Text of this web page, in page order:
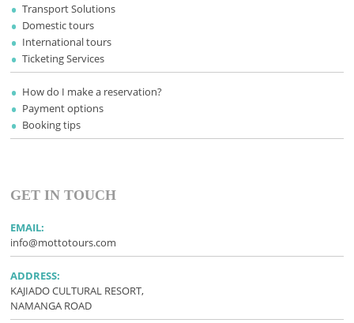
Transport Solutions
Domestic tours
International tours
Ticketing Services
How do I make a reservation?
Payment options
Booking tips
GET IN TOUCH
EMAIL:
info@mottotours.com
ADDRESS:
KAJIADO CULTURAL RESORT,
NAMANGA ROAD